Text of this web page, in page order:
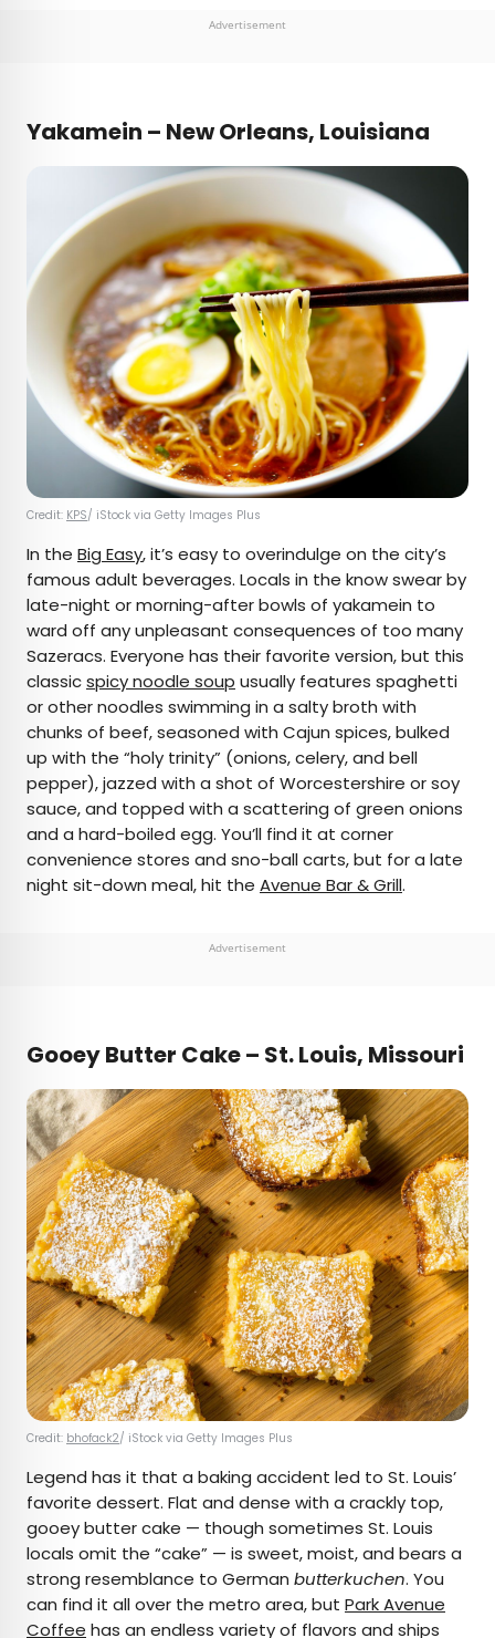
Advertisement
Yakamein – New Orleans, Louisiana
Credit: KPS/ iStock via Getty Images Plus
In the Big Easy, it’s easy to overindulge on the city’s
famous adult beverages. Locals in the know swear by
late-night or morning-after bowls of yakamein to
ward off any unpleasant consequences of too many
Sazeracs. Everyone has their favorite version, but this
classicspicy noodle soup usually features spaghetti
or other noodles swimming in a salty broth with
chunks of beef, seasoned with Cajun spices, bulked
up with the “holy trinity” (onions, celery, and bell
pepper), jazzed with a shot of Worcestershire or soy
sauce, and topped with a scattering of green onions
and a hard-boiled egg. You’ll find it at corner
convenience stores and sno-ball carts, but for a late
night sit-down meal, hit the Avenue Bar & Grill.
Advertisement
Gooey Butter Cake – St. Louis, Missouri
Credit: bhofack2/ iStock via Getty Images Plus
Legend has it that a baking accident led to St. Louis’
favorite dessert. Flat and dense with a crackly top,
gooey butter cake — though sometimes St. Louis
locals omit the “cake” — is sweet, moist, and bears a
strong resemblance to German butterkuchen. You
can find it all over the metro area, but Park Avenue
Coffee has an endless variety of flavors and ships